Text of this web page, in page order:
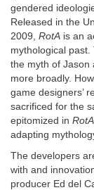
gendered
Released in the
2009, RotA is an
mythological
the myth of Jason
more broadly.
game designers’
sacrificed for the
epitomized in RotA
adapting
The developers
with and
producer Ed del